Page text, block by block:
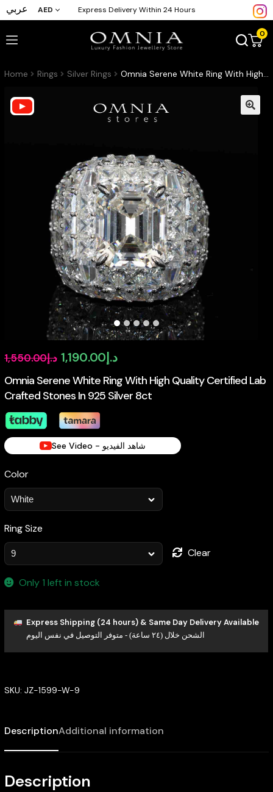
عربي AED Express Delivery Within 24 Hours
0
Home Rings Silver Rings Omnia Serene White Ring With High Quality Certified Lab Crafted Stones In 925 Silver 8ct
Omnia Serene White Ring With High Quality Certified Lab
Crafted Stones In 925 Silver 8ct
د.إ1,550.00
Original
price
was:
د.إ1,190.00
Current
price
is:
See Video - شاهد الفيديو
Color
Ring Size
Clear
Only 1 left in stock
Express Shipping (24 hours) & Same Day Delivery Available
الشحن خلال (٢٤ ساعة) - متوفر التوصيل في نفس اليوم
SKU: JZ-1599-W-9
DescriptionAdditional information
Description